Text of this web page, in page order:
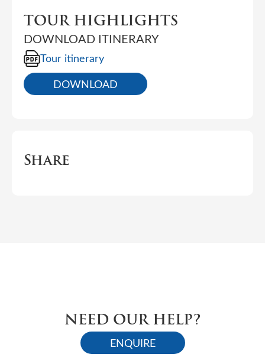
TOUR HIGHLIGHTS
DOWNLOAD ITINERARY
Tour itinerary
DOWNLOAD
Share
NEED OUR HELP?
ENQUIRE